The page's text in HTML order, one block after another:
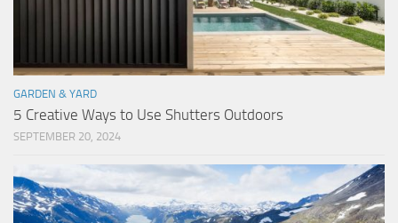
GARDEN & YARD
5 Creative Ways to Use Shutters Outdoors
SEPTEMBER 20, 2024